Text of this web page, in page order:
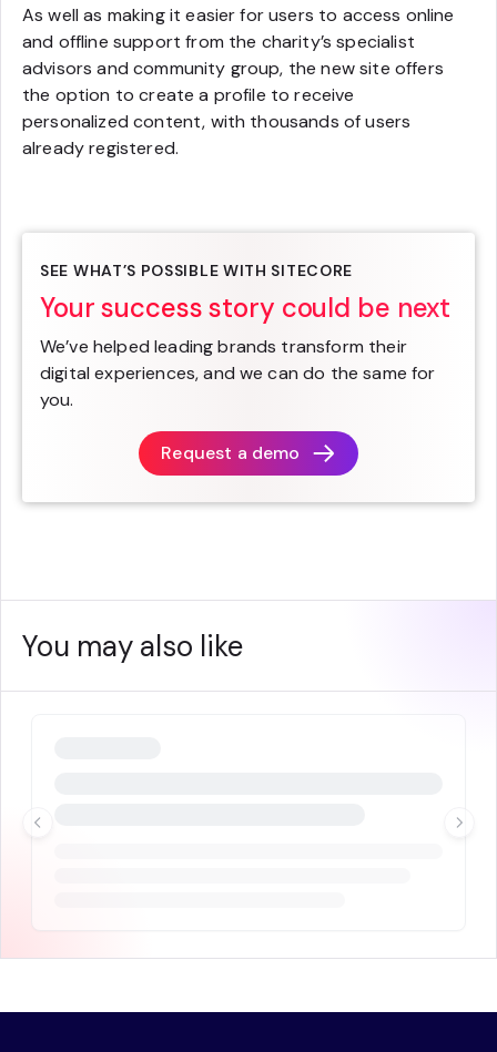
As well as making it easier for users to access online
and offline support from the charity’s specialist
advisors and community group, the new site offers
the option to create a profile to receive
personalized content, with thousands of users
already registered.
SEE WHAT’S POSSIBLE WITH SITECORE
Your success story could be next
We’ve helped leading brands transform their
digital experiences, and we can do the same for
you.
Request a demo
You may also like